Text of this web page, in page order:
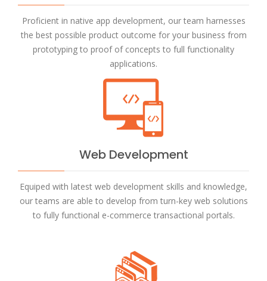
Proficient in native app development, our team harnesses
the best possible product outcome for your business from
prototyping to proof of concepts to full functionality
applications.
Web Development
Equiped with latest web development skills and knowledge,
our teams are able to develop from turn-key web solutions
to fully functional e-commerce transactional portals.